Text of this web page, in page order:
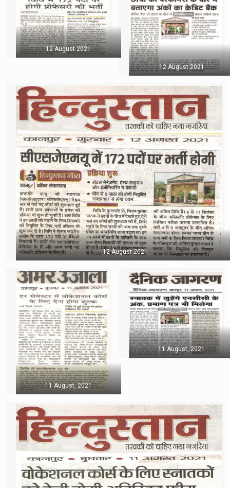
12 August 2021
12 August 2021
12 August 2021
11 August, 2021
11 August, 2021